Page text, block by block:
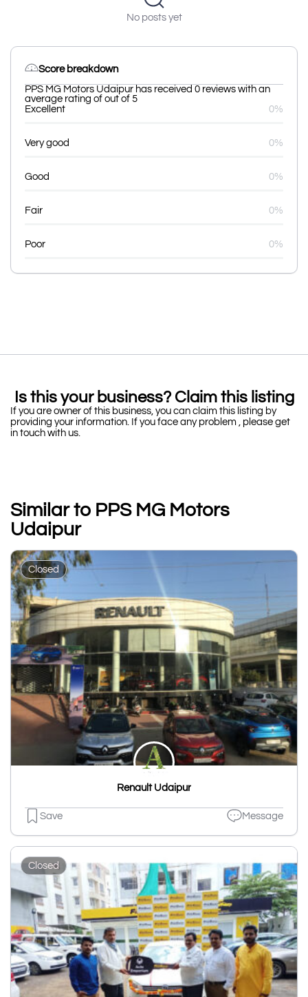
No posts yet
Score breakdown
PPS MG Motors Udaipur has received 0 reviews with an
average rating of out of 5
Excellent
0%
Very good 0%
Good 0%
Fair 0%
Poor 0%
Is this your business? Claim this listing
If you are owner of this business, you can claim this listing by
providing your information. If you face any problem , please get
in touch with us.
Similar to PPS MG Motors
Udaipur
Closed
Renault Udaipur
Save Message
Closed